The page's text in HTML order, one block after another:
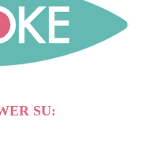
SU: